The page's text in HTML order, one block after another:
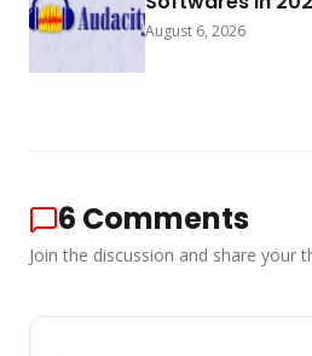
August 6, 2026
6 Comments
Join the discussion and share your